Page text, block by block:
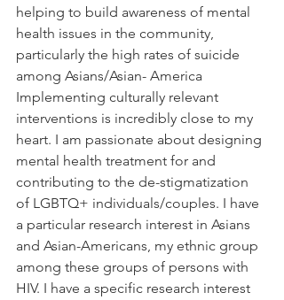
helping to build awareness of mental
health issues in the community,
particularly the high rates of suicide
among Asians/Asian- America
Implementing culturally relevant
interventions is incredibly close to my
heart. I am passionate about designing
mental health treatment for and
contributing to the de-stigmatization
of LGBTQ+ individuals/couples. I have
a particular research interest in Asians
and Asian-Americans, my ethnic group
among these groups of persons with
HIV. I have a specific research interest